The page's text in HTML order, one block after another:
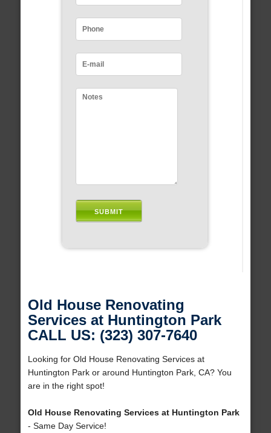
Old House Renovating
Services at Huntington Park
CALL US: (323) 307-7640
Looking for Old House Renovating Services at
Huntington Park or around Huntington Park, CA? You
are in the right spot!
Old House Renovating Services at Huntington Park
- Same Day Service!